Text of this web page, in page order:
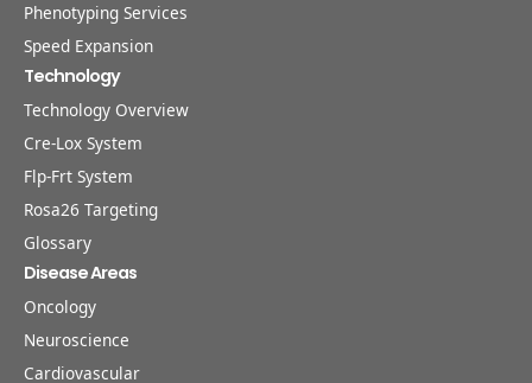
Phenotyping Services
Speed Expansion
Technology
Technology Overview
Cre-Lox System
Flp-Frt System
Rosa26 Targeting
Glossary
Disease Areas
Oncology
Neuroscience
Cardiovascular